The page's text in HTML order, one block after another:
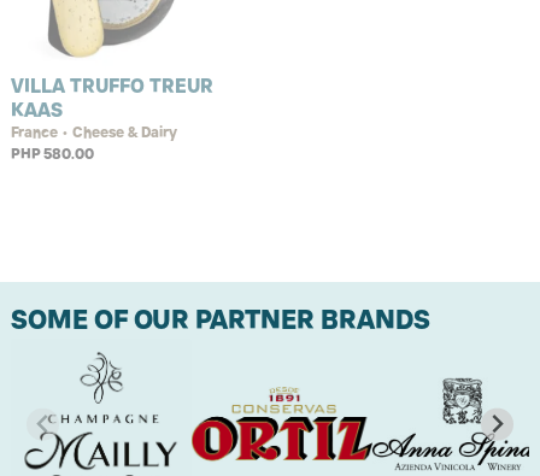
VILLA TRUFFO TREUR
KAAS
France • Cheese & Dairy
PHP 580.00
SOME OF OUR PARTNER BRANDS